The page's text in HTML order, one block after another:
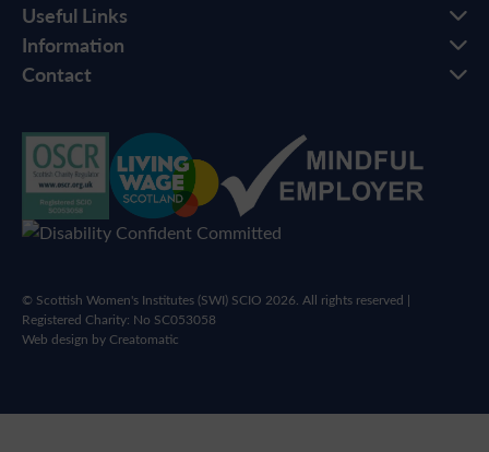
Useful Links
Information
Contact
© Scottish Women's Institutes (SWI) SCIO 2026. All rights reserved |
Registered Charity: No SC053058
Web design byCreatomatic